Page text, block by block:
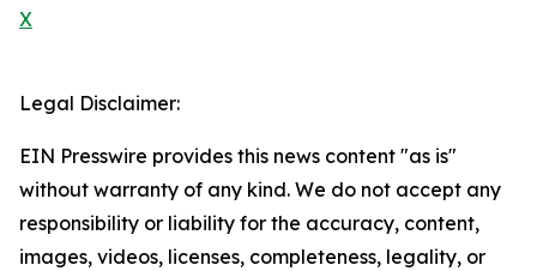
X
Legal Disclaimer:
EIN Presswire provides this news content "as is"
without warranty of any kind. We do not accept any
responsibility or liability for the accuracy, content,
images, videos, licenses, completeness, legality, or